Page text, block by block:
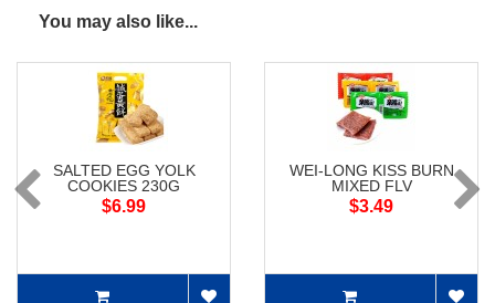
You may also like...
SALTED EGG YOLK
COOKIES 230G
$6.99
WEI-LONG KISS BURN
MIXED FLV
$3.49